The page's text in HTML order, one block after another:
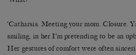
‘Catharsis. Meeting your mom. Closure.
smiling, in her I’m pretending to be an
Her gestures of comfort were often